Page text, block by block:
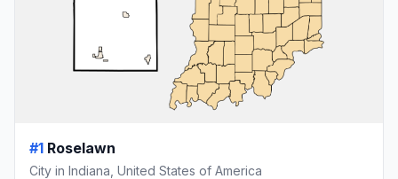
#1 Roselawn
City in Indiana, United States of America